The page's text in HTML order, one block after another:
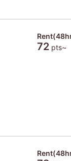
72pts~